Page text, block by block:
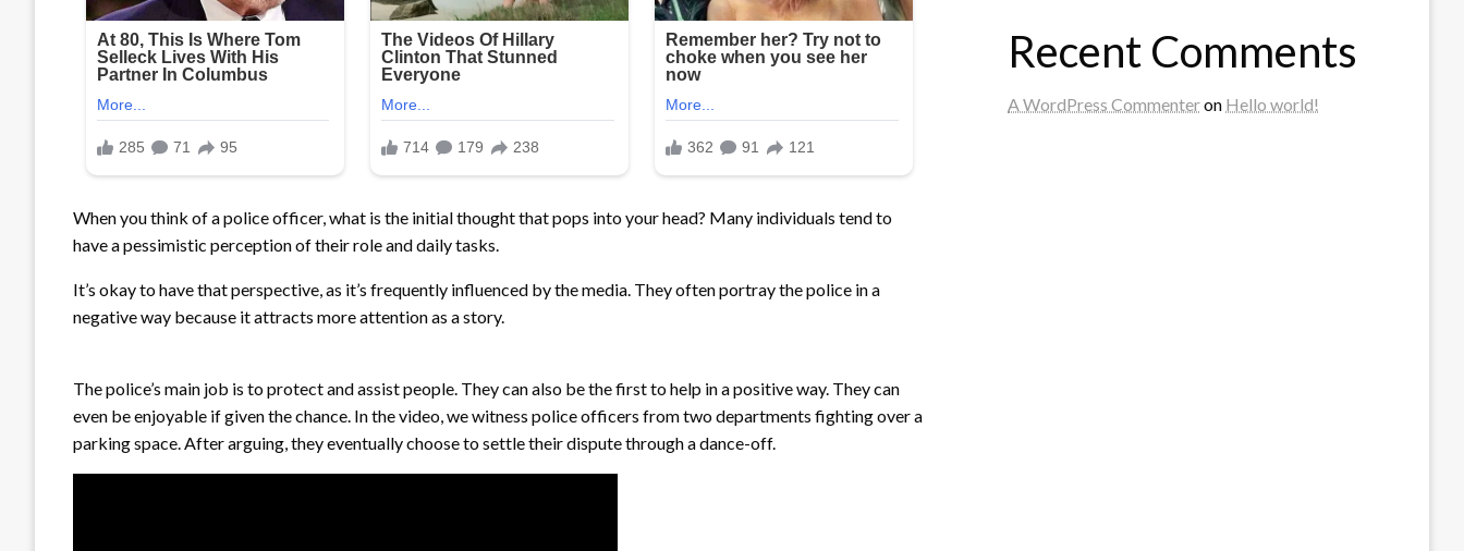
When you think of a police officer, what is the initial thought that pops into your head? Many individuals tend to
have a pessimistic perception of their role and daily tasks.
It’s okay to have that perspective, as it’s frequently influenced by the media. They often portray the police in a
negative way because it attracts more attention as a story.
The police’s main job is to protect and assist people. They can also be the first to help in a positive way. They can
even be enjoyable if given the chance. In the video, we witness police officers from two departments fighting over a
parking space. After arguing, they eventually choose to settle their dispute through a dance-off.
Recent Comments
A WordPress Commenteron Hello world!